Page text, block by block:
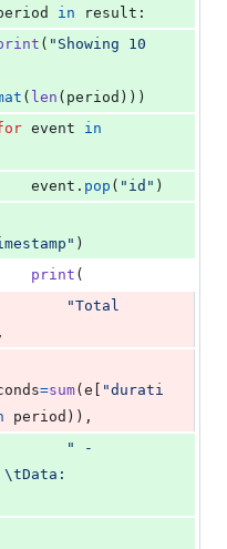
in result :
( "Showing 10
( len ( period )))
event
in
event . pop ( "id" )
)
print (
"Total
,
=sum( e
"durati
period )),
" -
\tData: